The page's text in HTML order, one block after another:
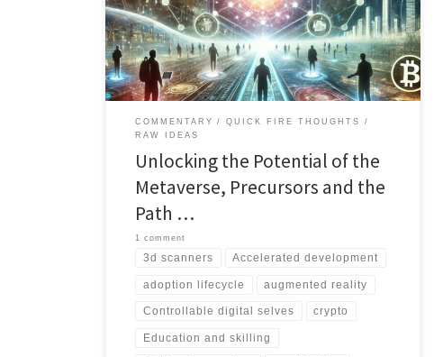
technological advancements and strategic
considerations can shape the future of this immersive
virtual space. Read on for insightful analysis and
thought-provoking ideas
COMMENTARY
QUICK FIRE THOUGHTS
RAW IDEAS
Unlocking the Potential of the
Metaverse, Precursors and the
Path …
1 comment
3d scanners Accelerated development
adoption lifecycle augmented reality
Controllable digital selves crypto
Education and skilling